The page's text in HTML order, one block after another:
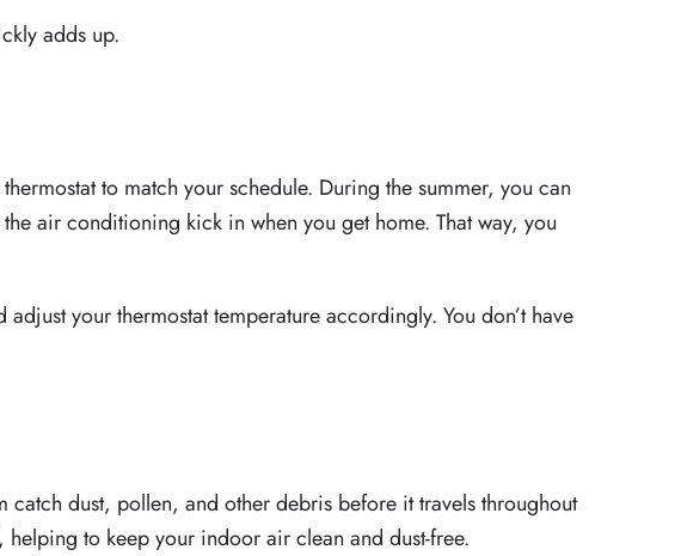
adds up.
to match your schedule. During the summer, you can
air conditioning kick in when you get home. That way, you
your thermostat temperature accordingly. You don’t have
dust, pollen, and other debris before it travels throughout
to keep your indoor air clean and dust-free.